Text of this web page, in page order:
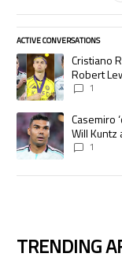
ACTIVE CONVERSATIONS
The following is a list
A trending article
Cristiano
Robert
pursue
1
A trending articleCasemiro
Will
1
TRENDING